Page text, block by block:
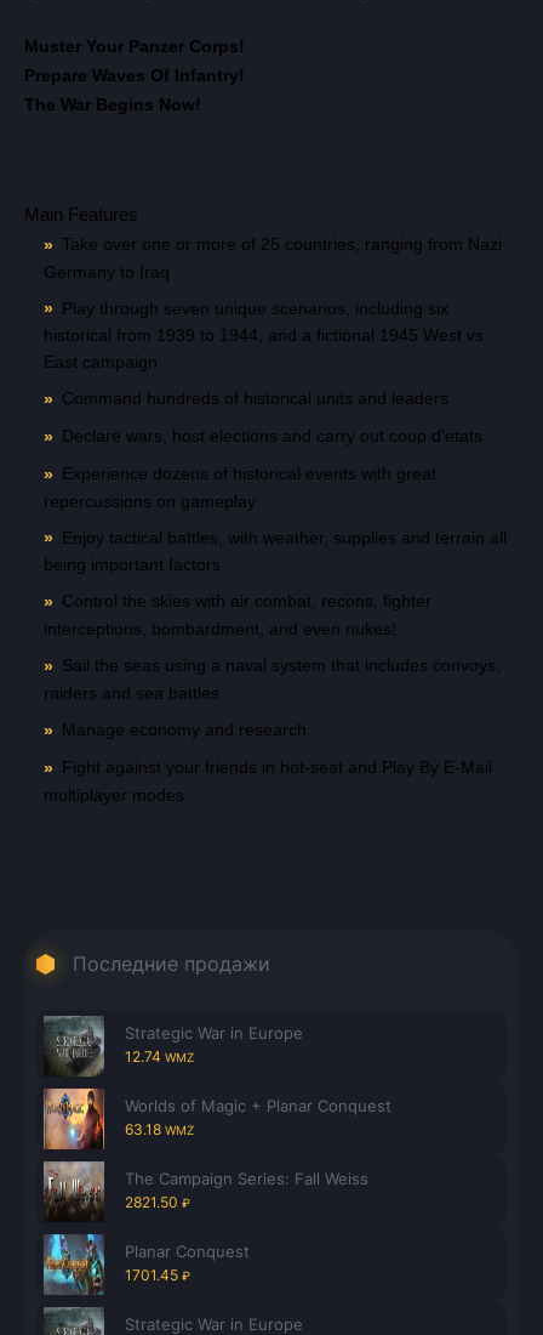
Muster Your Panzer Corps!
Prepare Waves Of Infantry!
The War Begins Now!
Main Features
Take over one or more of 25 countries, ranging from Nazi
Germany to Iraq
Play through seven unique scenarios, including six
historical from 1939 to 1944, and a fictional 1945 West vs.
East campaign
Command hundreds of historical units and leaders
Declare wars, host elections and carry out coup d'etats
Experience dozens of historical events with great
repercussions on gameplay
Enjoy tactical battles, with weather, supplies and terrain all
being important factors
Control the skies with air combat, recons, fighter
interceptions, bombardment, and even nukes!
Sail the seas using a naval system that includes convoys,
raiders and sea battles
Manage economy and research
Fight against your friends in hot-seat and Play By E-Mail
multiplayer modes
Последние продажи
Strategic War in Europe
12.74 WMZ
Worlds of Magic + Planar Conquest
63.18 WMZ
The Campaign Series: Fall Weiss
2821.50 ₽
Planar Conquest
1701.45 ₽
Strategic War in Europe
Всего позиций в корзине
Всего товара в корзине